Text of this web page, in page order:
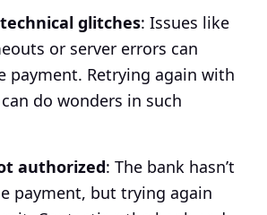
glitches: Issues like
or server errors can
payment. Retrying again with
do wonders in such
authorized: The bank hasn’t
payment, but trying again